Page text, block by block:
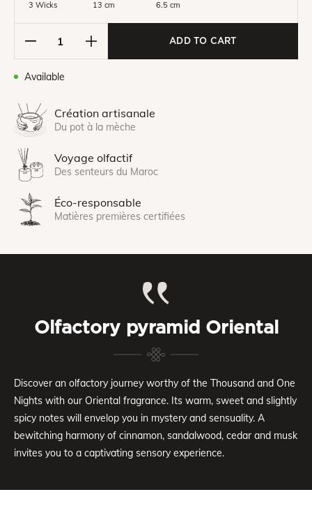
3 Wicks 13 cm 6.5 cm
ADD TO CART
Available
Création artisanale
Du pot à la mèche
Voyage olfactif
Des senteurs du Maroc
Éco-responsable
Matières premières certifiées
Olfactory pyramid Oriental
Discover an olfactory journey worthy of the Thousand and One
Nights with our Oriental fragrance. Its warm, sweet and slightly
spicy notes will envelop you in mystery and sensuality. A
bewitching harmony of cinnamon, sandalwood, cedar and musk
invites you to a captivating sensory experience.